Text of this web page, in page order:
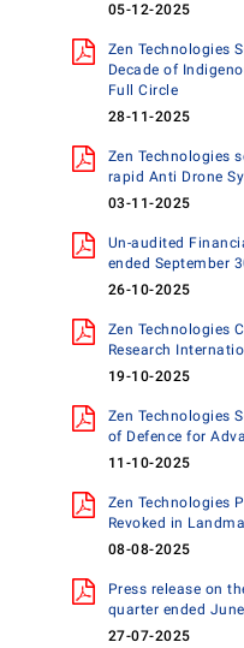
05-12-2025
Zen Technologies
Decade of
Full Circle
28-11-2025
Zen Technologies
rapid Anti Drone
03-11-2025
Un-audited
ended September
26-10-2025
Zen Technologies
Research
19-10-2025
Zen Technologies
of Defence for
11-10-2025
Zen Technologies
Revoked in
08-08-2025
Press release on
quarter ended
27-07-2025